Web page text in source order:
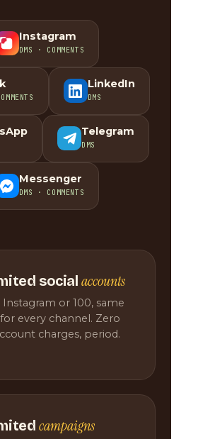
Instagram
DMS · COMMENTS
LinkedIn
DMS
Telegram
DMS
Messenger
DMS · COMMENTS
socialaccounts
Instagram or 100, same
every channel. Zero
charges, period.
campaigns